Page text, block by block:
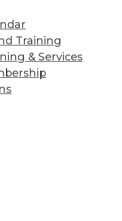
Training
& Services
data
and definitions
and analysis
operational
trend analysis
strategic